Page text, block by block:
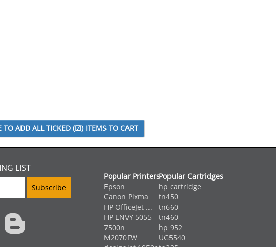
LIST
Popular Printers
Epson
Canon Pixma
HP OfficeJet ...
HP ENVY 5055
7500n
M2070FW
Popular Cartridges
hp cartridge
tn450
tn660
tn460
hp 952
UG5540